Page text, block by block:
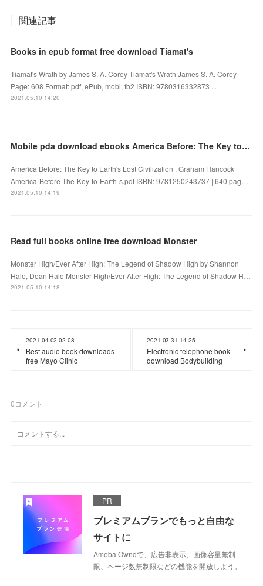
関連記事
Books in epub format free download Tiamat's
Tiamat's Wrath by James S. A. Corey Tiamat's Wrath James S. A. Corey
Page: 608 Format: pdf, ePub, mobi, fb2 ISBN: 9780316332873 ...
2021.05.10 14:20
Mobile pda download ebooks America Before: The Key to Earth's Lost Civilization by Graham Hancock
America Before: The Key to Earth's Lost Civilization . Graham Hancock
America-Before-The-Key-to-Earth-s.pdf ISBN: 9781250243737 | 640 pag…
2021.05.10 14:19
Read full books online free download Monster
Monster High/Ever After High: The Legend of Shadow High by Shannon
Hale, Dean Hale Monster High/Ever After High: The Legend of Shadow H…
2021.05.10 14:18
2021.04.02 02:08
Best audio book downloads
free Mayo Clinic
2021.03.31 14:25
Electronic telephone book
download Bodybuilding
0コメント
PR
プレミアムプランでもっと自由な
サイトに
Ameba Owndで、広告非表示、画像容量無制
限、ページ数無制限などの機能を開放しよう。